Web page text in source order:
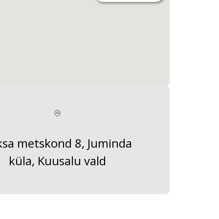
metskond 8, Juminda
küla, Kuusalu vald